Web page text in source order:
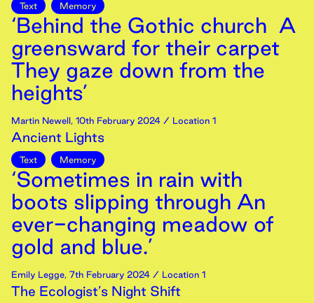
Text Memory
‘Behind the Gothic church A
greensward for their carpet
They gaze down from the
heights’
Martin Newell, 10th February 2024 / Location 1
Ancient Lights
Text Memory
‘Sometimes in rain with
boots slipping through An
ever-changing meadow of
gold and blue.’
Emily Legge, 7th February 2024 / Location 1
The Ecologist’s Night Shift